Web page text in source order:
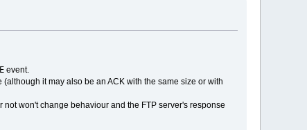
event.
it may also be an ACK with the same size or with
won't change behaviour and the FTP server's response